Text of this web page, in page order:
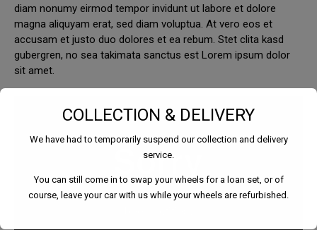
diam nonumy eirmod tempor invidunt ut labore et dolore
magna aliquyam erat, sed diam voluptua. At vero eos et
accusam et justo duo dolores et ea rebum. Stet clita kasd
gubergren, no sea takimata sanctus est Lorem ipsum dolor
sit amet.
COLLECTION & DELIVERY
We have had to temporarily suspend our collection and delivery
service.
You can still come in to swap your wheels for a loan set, or of
course, leave your car with us while your wheels are refurbished.